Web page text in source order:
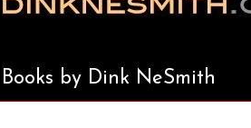
Books by Dink NeSmith